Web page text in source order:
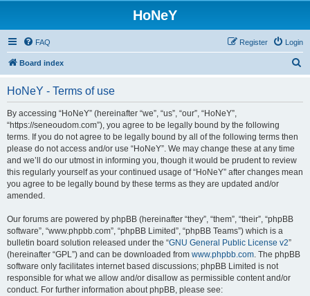
HoNeY
FAQ Login
Register
Board index
HoNeY - Terms of use
By accessing “HoNeY” (hereinafter “we”, “us”, “our”, “HoNeY”,
“https://seneoudom.com”), you agree to be legally bound by the following
terms. If you do not agree to be legally bound by all of the following terms then
please do not access and/or use “HoNeY”. We may change these at any time
and we’ll do our utmost in informing you, though it would be prudent to review
this regularly yourself as your continued usage of “HoNeY” after changes mean
you agree to be legally bound by these terms as they are updated and/or
amended.
Our forums are powered by phpBB (hereinafter “they”, “them”, “their”, “phpBB
software”, “www.phpbb.com”, “phpBB Limited”, “phpBB Teams”) which is a
bulletin board solution released under the “GNU General Public License v2”
(hereinafter “GPL”) and can be downloaded from www.phpbb.com. The phpBB
software only facilitates internet based discussions; phpBB Limited is not
responsible for what we allow and/or disallow as permissible content and/or
conduct. For further information about phpBB, please see: